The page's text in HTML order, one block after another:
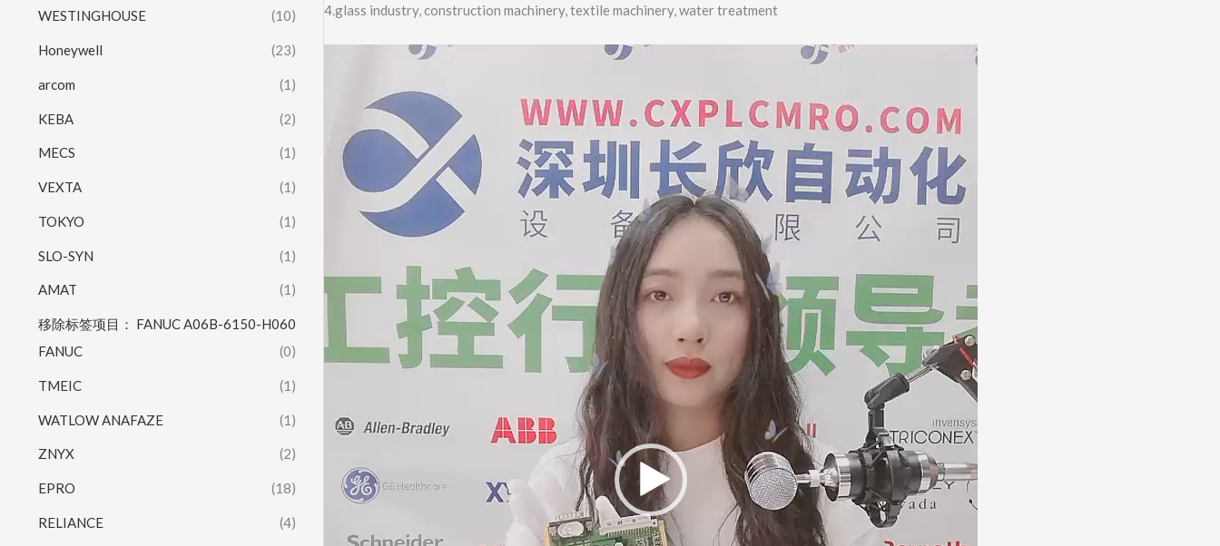
WESTINGHOUSE (10)
Honeywell (23)
arcom (1)
KEBA (2)
MECS (1)
VEXTA (1)
TOKYO (1)
SLO-SYN (1)
AMAT (1)
移除标签项目： FANUC A06B-6150-H060
FANUC
(0)
TMEIC (1)
WATLOW ANAFAZE (1)
ZNYX (2)
EPRO (18)
RELIANCE (4)
4.glass industry, construction machinery, textile machinery, water treatment